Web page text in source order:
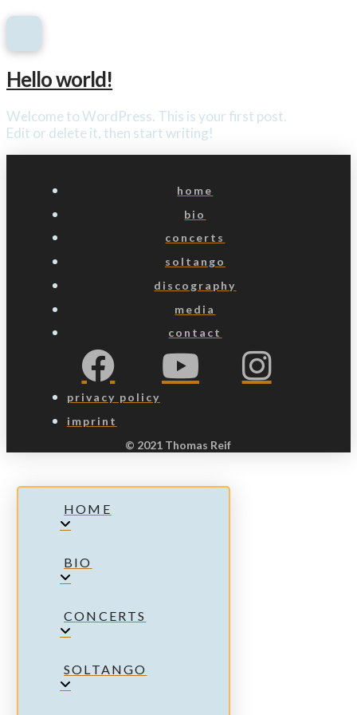
Hello world!
Welcome to WordPress. This is your first post.
Edit or delete it, then start writing!
home
bio
concerts
soltango
discography
media
contact
privacy policy
imprint
© 2021 Thomas Reif
HOME
BIO
CONCERTS
SOLTANGO